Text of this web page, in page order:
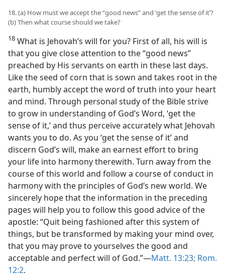
18. (a) How must we accept the “good news” and ‘get the sense of it’?
(b) Then what course should we take?
18 What is Jehovah’s will for you? First of all, his will is
that you give close attention to the “good news”
preached by His servants on earth in these last days.
Like the seed of corn that is sown and takes root in the
earth, humbly accept the word of truth into your heart
and mind. Through personal study of the Bible strive
to grow in understanding of God’s Word, ‘get the
sense of it,’ and thus perceive accurately what Jehovah
wants you to do. As you ‘get the sense of it’ and
discern God’s will, make an earnest effort to bring
your life into harmony therewith. Turn away from the
course of this world and follow a course of conduct in
harmony with the principles of God’s new world. We
sincerely hope that the information in the preceding
pages will help you to follow this good advice of the
apostle: “Quit being fashioned after this system of
things, but be transformed by making your mind over,
that you may prove to yourselves the good and
acceptable and perfect will of God.”—Matt. 13:23; Rom.
12:2.